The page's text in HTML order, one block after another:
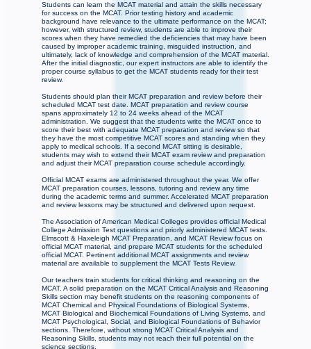
Students can learn the MCAT material and attain the skills necessary
for success on the MCAT. Prior testing history and academic
background have relevance to the ultimate performance on the MCAT;
however, with structured review, students are able to improve their
scores when they have remedied the deficiencies that may have been
caused by improper academic training, misguided instruction, and
ultimately, lack of knowledge and comprehension of the MCAT material.
After the initial diagnostic, our expert instructors are able to identify the
proper course syllabus to get the MCAT students ready for their test
review.
Students should plan their MCAT preparation and review before their
scheduled MCAT test date. MCAT preparation and review course
spans approximately 12 to 24 weeks ahead of the MCAT
administration. We suggest that the students write the MCAT once to
score their best with adequate MCAT preparation and review so that
they have the most competitive MCAT scores and standing when they
apply to medical schools. If a second MCAT sitting is desirable,
students may wish to extend their MCAT exam review and preparation
and adjust their MCAT preparation course schedule accordingly.
Official MCAT exams are administered throughout the year. We offer
MCAT preparation courses, lessons, tutoring and review any time
during the academic terms and summer. Accelerated MCAT preparation
and review lessons may be structured and delivered upon request.
The Association of American Medical Colleges provides official Medical
College Admission Test questions and priorly administered MCAT tests.
Elmscott & Haxeleigh MCAT Preparation, and MCAT Review focus on
official MCAT material, and prepare MCAT students for the scheduled
official MCAT. Pertinent additional MCAT assignments and review
material are available to supplement the MCAT Tests Review.
Our teachers train students for critical thinking and reasoning on the
MCAT. A solid preparation on the MCAT Critical Analysis and Reasoning
Skills section may benefit students on the reasoning components of
MCAT Chemical and Physical Foundations of Biological Systems,
MCAT Biological and Biochemical Foundations of Living Systems, and
MCAT Psychological, Social, and Biological Foundations of Behavior
sections. Therefore, without strong MCAT Critical Analysis and
Reasoning Skills, students may not reach their full potential on the
science sections.